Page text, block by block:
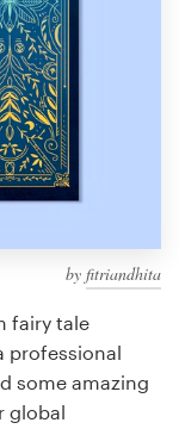
by fitriandhita
fairy tale
professional
some amazing
global